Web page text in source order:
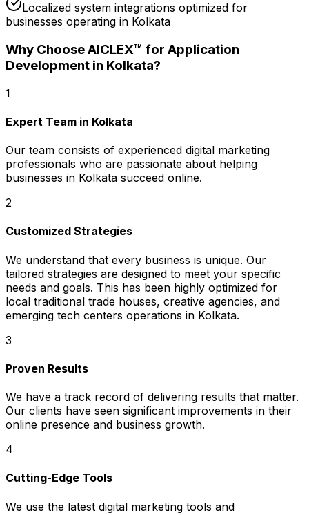
Localized system integrations optimized for
businesses operating in Kolkata
Why Choose AICLEX™ for Application
Development in Kolkata?
1
Expert Team in Kolkata
Our team consists of experienced digital marketing
professionals who are passionate about helping
businesses in Kolkata succeed online.
2
Customized Strategies
We understand that every business is unique. Our
tailored strategies are designed to meet your specific
needs and goals. This has been highly optimized for
local traditional trade houses, creative agencies, and
emerging tech centers operations in Kolkata.
3
Proven Results
We have a track record of delivering results that matter.
Our clients have seen significant improvements in their
online presence and business growth.
4
Cutting-Edge Tools
We use the latest digital marketing tools and